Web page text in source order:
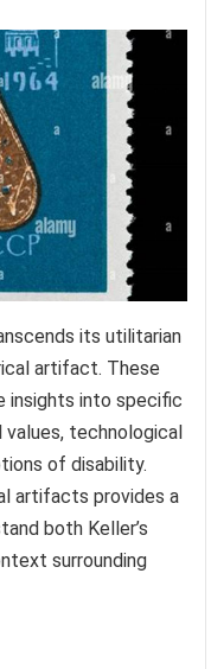
its utilitarian
artifact. These
insights into specific
technological
of disability.
artifacts provides a
both Keller’s
surrounding